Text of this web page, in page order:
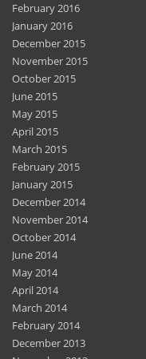
February 2016
January 2016
December 2015
November 2015
October 2015
June 2015
May 2015
April 2015
March 2015
February 2015
January 2015
December 2014
November 2014
October 2014
June 2014
May 2014
April 2014
March 2014
February 2014
December 2013